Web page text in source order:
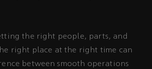
the right people, parts, and
right place at the right time can
between smooth operations